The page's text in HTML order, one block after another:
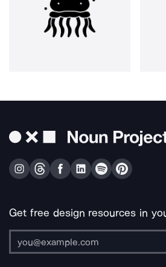
Get free design resources in